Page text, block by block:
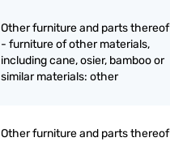
Other furniture and parts thereof
- furniture of other materials,
including cane, osier, bamboo or
similar materials: other
Other furniture and parts thereof